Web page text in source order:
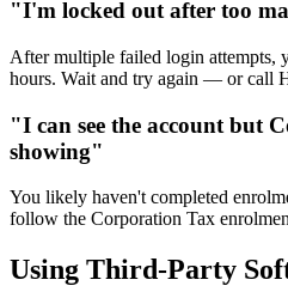
"I'm locked out after too
After multiple failed login attempts,
hours. Wait and try again — or call
"I can see the account but
showing"
You likely haven't completed
follow the Corporation Tax
Using Third-Party